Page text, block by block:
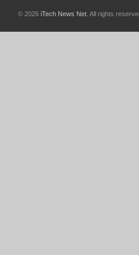
© 2026 iTech News Net . All rights